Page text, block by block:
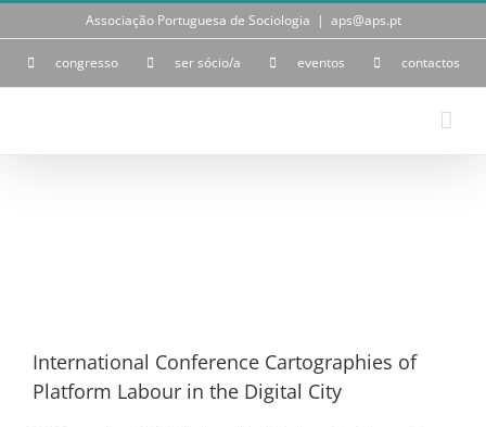
Skip
Associação Portuguesa de Sociologia | aps@aps.pt
congresso ser sócio/a eventos contactos
International Conference Cartographies of
Platform Labour in the Digital City